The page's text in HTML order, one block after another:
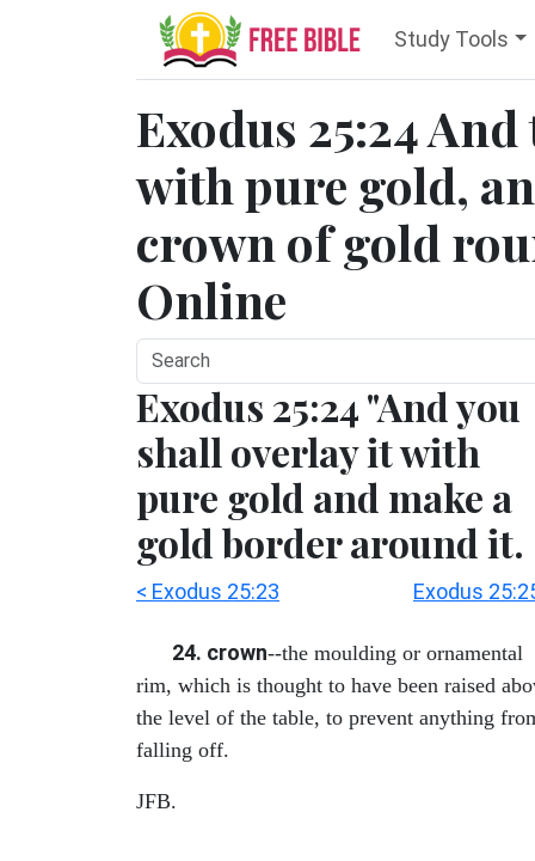
Study Tools
Exodus 25:24
with pure gold,
crown of gold
Online
Exodus 25:24 "And you
shall overlay it with
pure gold and make a
gold border around it.
< Exodus 25:23 Exodus
24. crown--the moulding or ornamental
rim, which is thought to have been raised
the level of the table, to prevent anything
falling off.
JFB.